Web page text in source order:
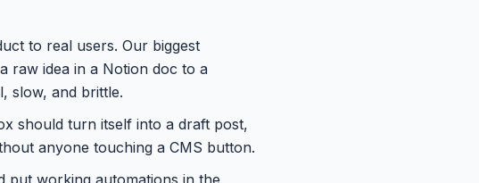
to real users. Our biggest
raw idea in a Notion doc to a
slow, and brittle.
should turn itself into a draft post,
anyone touching a CMS button.
put working automations in the